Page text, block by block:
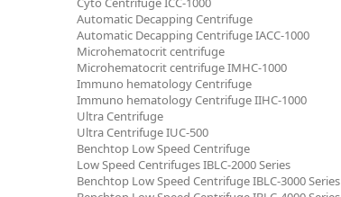
Automatic Decapping Centrifuge
Automatic Decapping Centrifuge IACC-1000
Microhematocrit centrifuge
Microhematocrit centrifuge IMHC-1000
Immuno hematology Centrifuge
Immuno hematology Centrifuge IIHC-1000
Ultra Centrifuge
Ultra Centrifuge IUC-500
Benchtop Low Speed Centrifuge
Low Speed Centrifuges IBLC-2000 Series
Benchtop Low Speed Centrifuge IBLC-3000 Series